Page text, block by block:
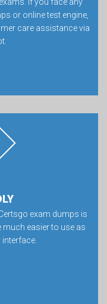
or online test engine,
care assistance via
exam dumps is
easier to use as